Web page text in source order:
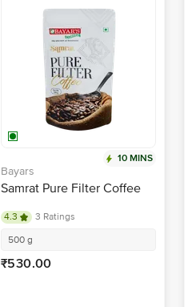
10 MINS
Bayars
Samrat Pure Filter Coffee
4.3
3 Ratings
500 g
₹530.00